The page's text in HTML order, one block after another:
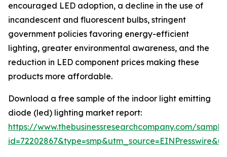
encouraged LED adoption, a decline in the use of
incandescent and fluorescent bulbs, stringent
government policies favoring energy-efficient
lighting, greater environmental awareness, and the
reduction in LED component prices making these
products more affordable.
Download a free sample of the indoor light emitting
diode (led) lighting market report:
https://www.thebusinessresearchcompany.com/